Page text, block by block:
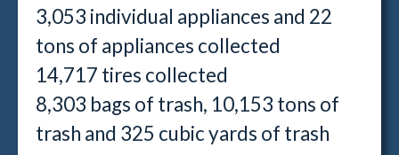
3,053 individual appliances and 22
tons of appliances collected
14,717 tires collected
8,303 bags of trash, 10,153 tons of
trash and 325 cubic yards of trash